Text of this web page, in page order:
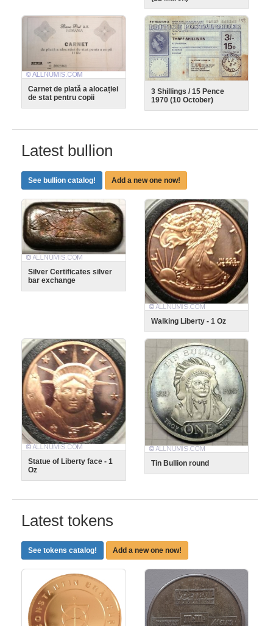
Carnet de plată a alocației
de stat pentru copii
3 Shillings / 15 Pence
1970 (10 October)
Latest bullion
See bullion catalog! Add a new one now!
Silver Certificates silver
bar exchange
Walking Liberty - 1 Oz
Statue of Liberty face - 1
Oz
Tin Bullion round
Latest tokens
See tokens catalog! Add a new one now!